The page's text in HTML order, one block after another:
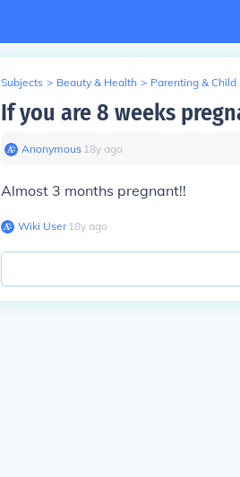
Subjects > Beauty & Health > Parenting &
If you are 8 weeks
Anonymous∙ 18y ago
Almost 3 months pregnant!!
Wiki User∙18y ago